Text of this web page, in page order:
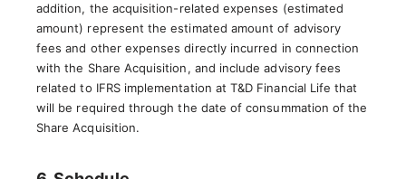
addition, the acquisition-related expenses (estimated
amount) represent the estimated amount of advisory
fees and other expenses directly incurred in connection
with the Share Acquisition, and include advisory fees
related to IFRS implementation at T&D Financial Life that
will be required through the date of consummation of the
Share Acquisition.